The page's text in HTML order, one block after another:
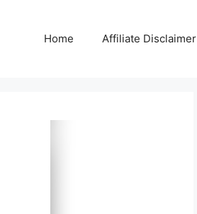
Home Affiliate Disclaimer